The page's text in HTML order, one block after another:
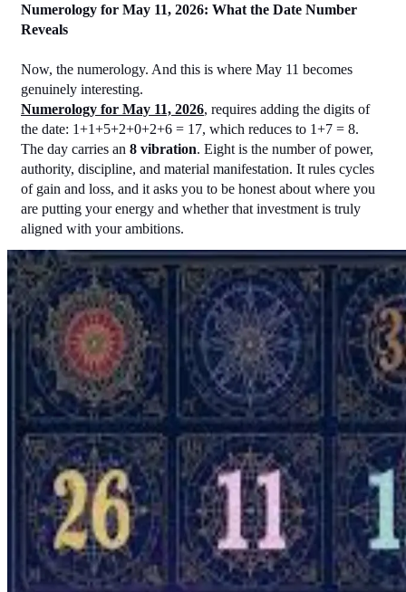
Numerology for May 11, 2026: What the Date Number
Reveals
Now, the numerology. And this is where May 11 becomes
genuinely interesting.
Numerology for May 11, 2026, requires adding the digits of
the date: 1+1+5+2+0+2+6 = 17, which reduces to 1+7 = 8.
The day carries an 8 vibration. Eight is the number of power,
authority, discipline, and material manifestation. It rules cycles
of gain and loss, and it asks you to be honest about where you
are putting your energy and whether that investment is truly
aligned with your ambitions.